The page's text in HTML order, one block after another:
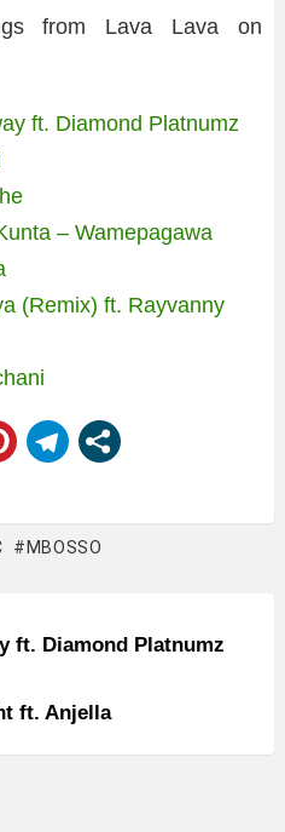
from Lava Lava on
ft. Diamond Platnumz
– Wamepagawa
(Remix) ft. Rayvanny
MBOSSO
ft. Diamond Platnumz
ft. Anjella